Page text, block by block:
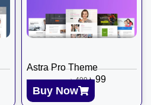
Astra Pro Theme
৳499 ৳99
Buy Now